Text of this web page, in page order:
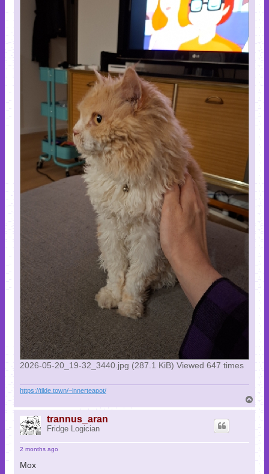
2026-05-20_19-32_3440.jpg (287.1 KiB) Viewed 647 times
https://tilde.town/~innerteapot/
o
trannus_aran
Fridge Logician
2 months ago
Mox